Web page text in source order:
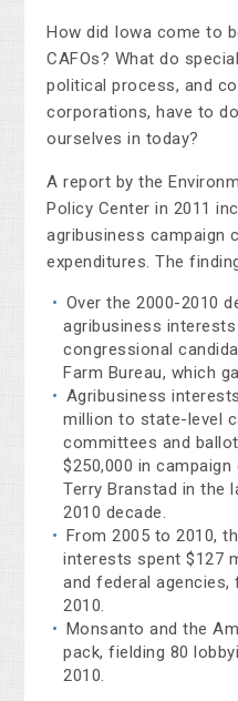
How did Iowa come to
CAFOs? What do
political process, and
corporations, have to
ourselves in today?
A report by the
Policy Center in 2011
agribusiness campaign
expenditures. The
Over the 2000-2010
agribusiness
congressional
Farm Bureau, which
Agribusiness
million to state-level
committees and
$250,000 in
Terry Branstad in the
2010 decade.
From 2005 to 2010,
interests spent $127
and federal agencies,
2010.
Monsanto and the
pack, fielding 80
2010.